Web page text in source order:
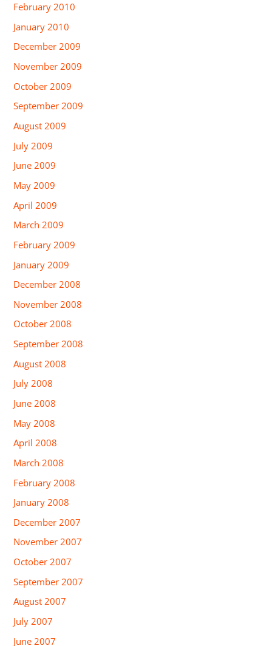
February 2010
January 2010
December 2009
November 2009
October 2009
September 2009
August 2009
July 2009
June 2009
May 2009
April 2009
March 2009
February 2009
January 2009
December 2008
November 2008
October 2008
September 2008
August 2008
July 2008
June 2008
May 2008
April 2008
March 2008
February 2008
January 2008
December 2007
November 2007
October 2007
September 2007
August 2007
July 2007
June 2007